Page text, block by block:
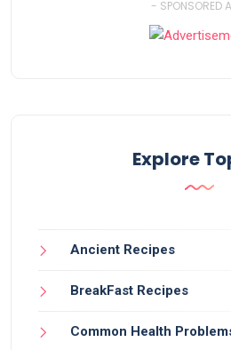
- SPONSORED
Explore
Ancient Recipes
BreakFast Recipes
Common Health